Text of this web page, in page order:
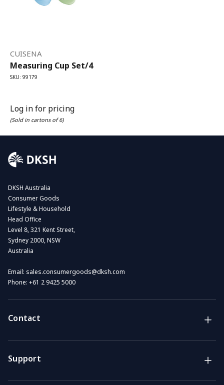
CUISENA
Measuring Cup Set/4
SKU: 99179
Log in for pricing
(Sold in cartons of 6)
Contact
Lifestyle & Household Australia brands
Support
DKSH Australia
Consumer Goods
Lifestyle & Household
Head Office
Level 8, 321 Kent Street,
Sydney 2000, NSW
Australia
Email: sales.consumergoods@dksh.com
Phone: +61 2 9425 5000
Support